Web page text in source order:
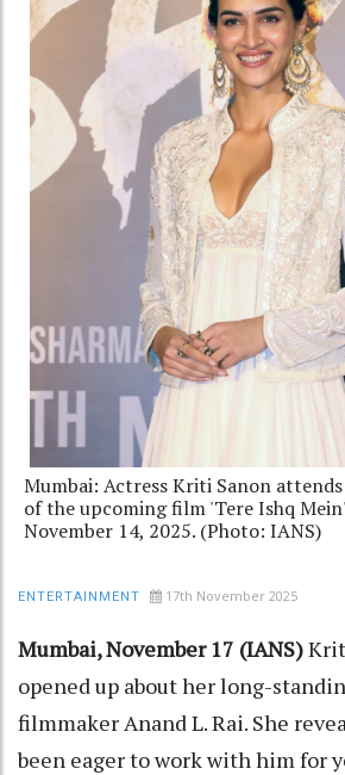
Mumbai: Actress Kriti Sanon
of the upcoming film 'Tere Ishq
November 14, 2025. (Photo: IANS)
ENTERTAINMENT 17th November 2025
Mumbai, November 17 (IANS)
opened up about her long-
filmmaker Anand L. Rai. She
been eager to work with him for